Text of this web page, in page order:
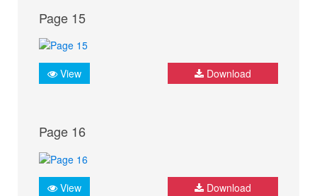
Page 15
View Download
Page 16
View Download